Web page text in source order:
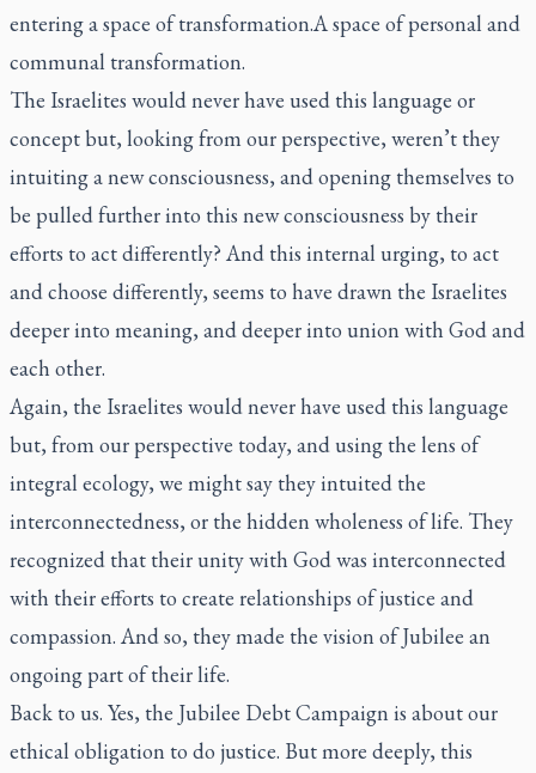
entering a space of transformation.A space of personal and
communal transformation.
The Israelites would never have used this language or
concept but, looking from our perspective, weren’t they
intuiting a new consciousness, and opening themselves to
be pulled further into this new consciousness by their
efforts to act differently? And this internal urging, to act
and choose differently, seems to have drawn the Israelites
deeper into meaning, and deeper into union with God and
each other.
Again, the Israelites would never have used this language
but, from our perspective today, and using the lens of
integral ecology, we might say they intuited the
interconnectedness, or the hidden wholeness of life. They
recognized that their unity with God was interconnected
with their efforts to create relationships of justice and
compassion. And so, they made the vision of Jubilee an
ongoing part of their life.
Back to us. Yes, the Jubilee Debt Campaign is about our
ethical obligation to do justice. But more deeply, this